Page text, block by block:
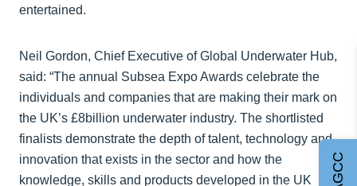
entertained.
Neil Gordon, Chief Executive of Global Underwater Hub,
said: “The annual Subsea Expo Awards celebrate the
individuals and companies that are making their mark on
the UK’s £8billion underwater industry. The shortlisted
finalists demonstrate the depth of talent, technology and
innovation that exists in the sector and how the
knowledge, skills and products developed in the UK